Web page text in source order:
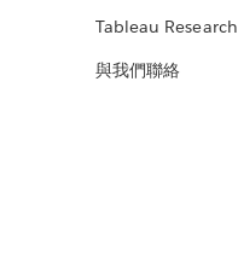
Tableau Research
與我們聯絡